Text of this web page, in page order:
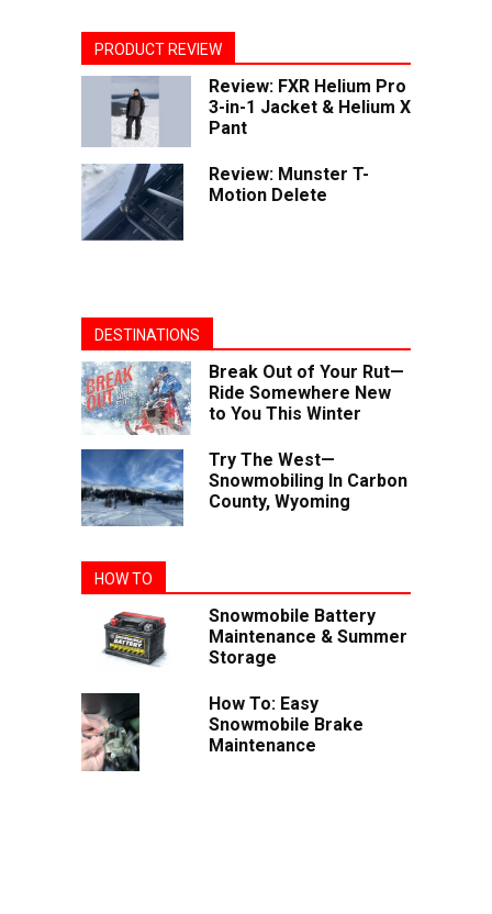
PRODUCT REVIEW
Review: FXR Helium Pro
3-in-1 Jacket & Helium X
Pant
Review: Munster T-
Motion Delete
DESTINATIONS
Break Out of Your Rut—
Ride Somewhere New
to You This Winter
Try The West—
Snowmobiling In Carbon
County, Wyoming
HOW TO
Snowmobile Battery
Maintenance & Summer
Storage
How To: Easy
Snowmobile Brake
Maintenance